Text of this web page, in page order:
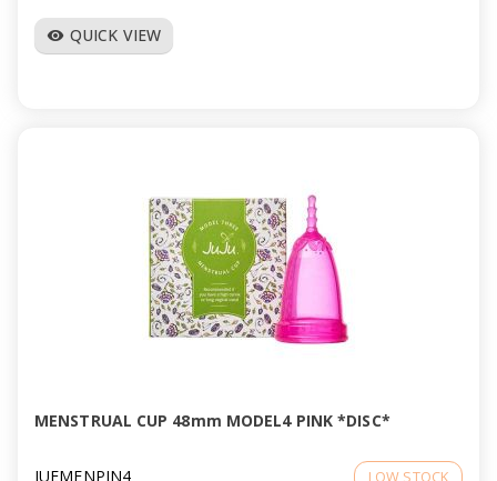
visibility QUICK VIEW
MENSTRUAL CUP 48mm MODEL4 PINK *DISC*
JUEMENPIN4 LOW STOCK